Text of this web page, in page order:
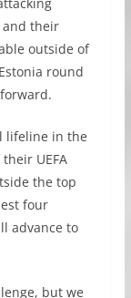
and their
outside of
round
lifeline in the
UEFA
the top
four
advance to
but we